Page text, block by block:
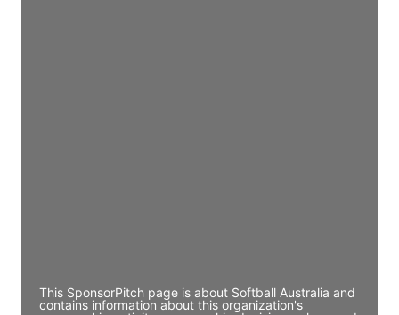
This SponsorPitch page is about Softball Australia and
contains information about this organization's